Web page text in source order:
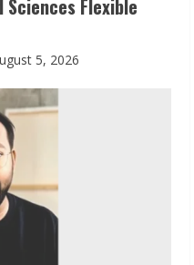
Flexible
5, 2026
Builds Career